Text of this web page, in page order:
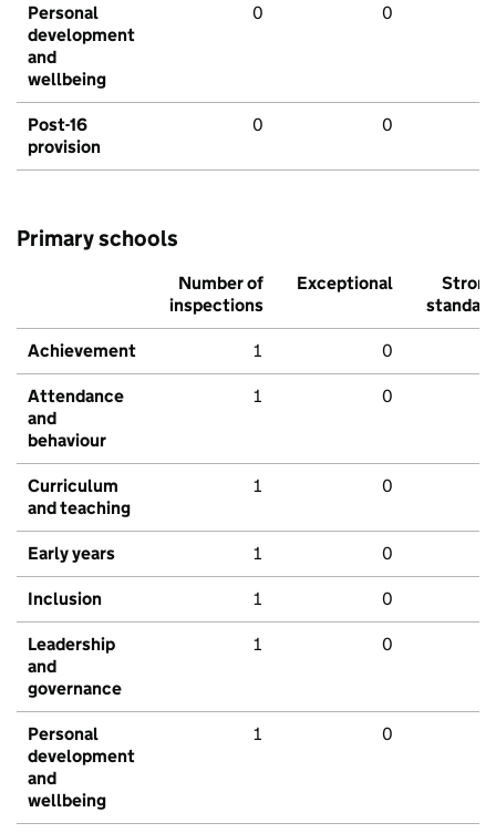
Personal
development
and
wellbeing
0 0
Post-16
provision
0 0
Primary schools
Number of
inspections
Exceptional
Strong
standard
Achievement 1 0
Attendance
and
behaviour
1 0
Curriculum
and teaching
1 0
Early years 1 0
Inclusion 1 0
Leadership
and
governance
1 0
Personal
development
and
wellbeing
1 0